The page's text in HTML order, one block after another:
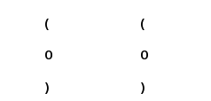
(
0
)
(
0
)